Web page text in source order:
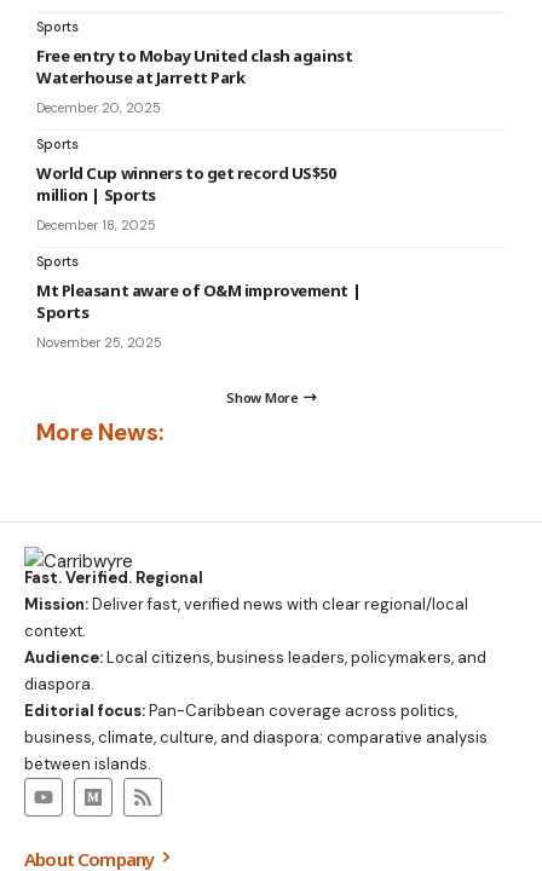
Sports
Free entry to Mobay United clash against
Waterhouse at Jarrett Park
December 20, 2025
Sports
World Cup winners to get record US$50
million | Sports
December 18, 2025
Sports
Mt Pleasant aware of O&M improvement |
Sports
November 25, 2025
Show More
More News:
Fast. Verified. Regional
Mission:Deliver fast, verified news with clear regional/local
context.
Audience:Local citizens, business leaders, policymakers, and
diaspora.
Editorial focus:Pan-Caribbean coverage across politics,
business, climate, culture, and diaspora; comparative analysis
between islands.
About Company